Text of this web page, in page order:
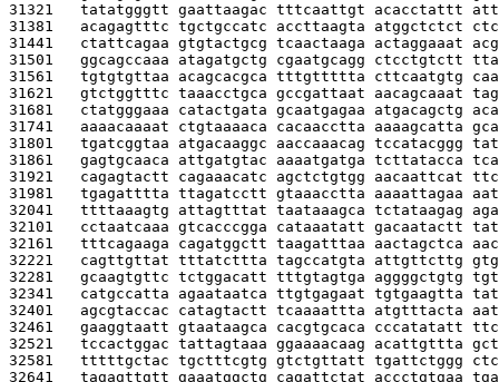
31321 tatatgggtt gaattaagac tttcaattgt acacctattt
31381 acagagtttc tgctgccatc accttaagta atggctctct
31441 ctattcagaa gtgtactgcg tcaactaaga actaggaaat
31501 ggcagccaaa atagatgctg cgaatgcagg ctcctgtctt
31561 tgtgtgttaa acagcacgca tttgttttta cttcaatgtg
31621 gtctggtttc taaacctgca gccgattaat aacagcaaat
31681 ctatgggaaa catactgata gcaatgagaa atgacagctg
31741 aaaacaaaat ctgtaaaaca cacaacctta aaaagcatta
31801 tgatcggtaa atgacaaggc aaccaaacag tccatacggg
31861 gagtgcaaca attgatgtac aaaatgatga tcttatacca
31921 cagagtactt cagaaacatc agctctgtgg aacaattcat
31981 tgagatttta ttagatcctt gtaaacctta aaaattagaa
32041 ttttaaagtg attagtttat taataaagca tctataagag
32101 cctaatcaaa gtcacccgga cataaatatt gacaatactt
32161 tttcagaaga cagatggctt taagatttaa aactagctca
32221 cagttgttat tttatcttta tagccatgta attgttcttg
32281 gcaagtgttc tctggacatt tttgtagtga aggggctgtg
32341 catgccatta agaataatca ttgtgagaat tgtgaagtta
32401 agcgtaccac catagtactt tcaaaattta atgtttacta
32461 gaaggtaatt gtaataagca cacgtgcaca cccatatatt
32521 tccactggac tattagtaaa ggaaaacaag acattgttta
32581 tttttgctac tgctttcgtg gtctgttatt tgattctggg
32641 tagagttgtt gaaatggctg cagattctat accctgtgaa